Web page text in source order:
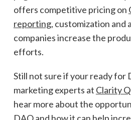
offers competitive pricing on
reporting, customization and
companies increase the
efforts.
Still not sure if your ready for
marketing experts at Clarity
hear more about the
DAO and how it can help